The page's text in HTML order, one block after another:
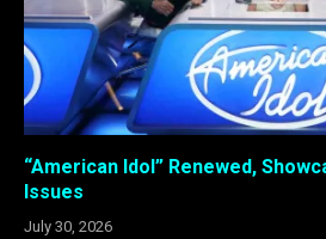
“American Idol” Renewed,
Issues
July 30, 2026